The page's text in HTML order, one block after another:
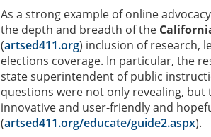
As a strong example of online
the depth and breadth of the
(artsed411.org) inclusion of research,
elections coverage. In particular, the
state superintendent of public
questions were not only revealing,
innovative and user-friendly and
(artsed411.org/educate/guide2.aspx).